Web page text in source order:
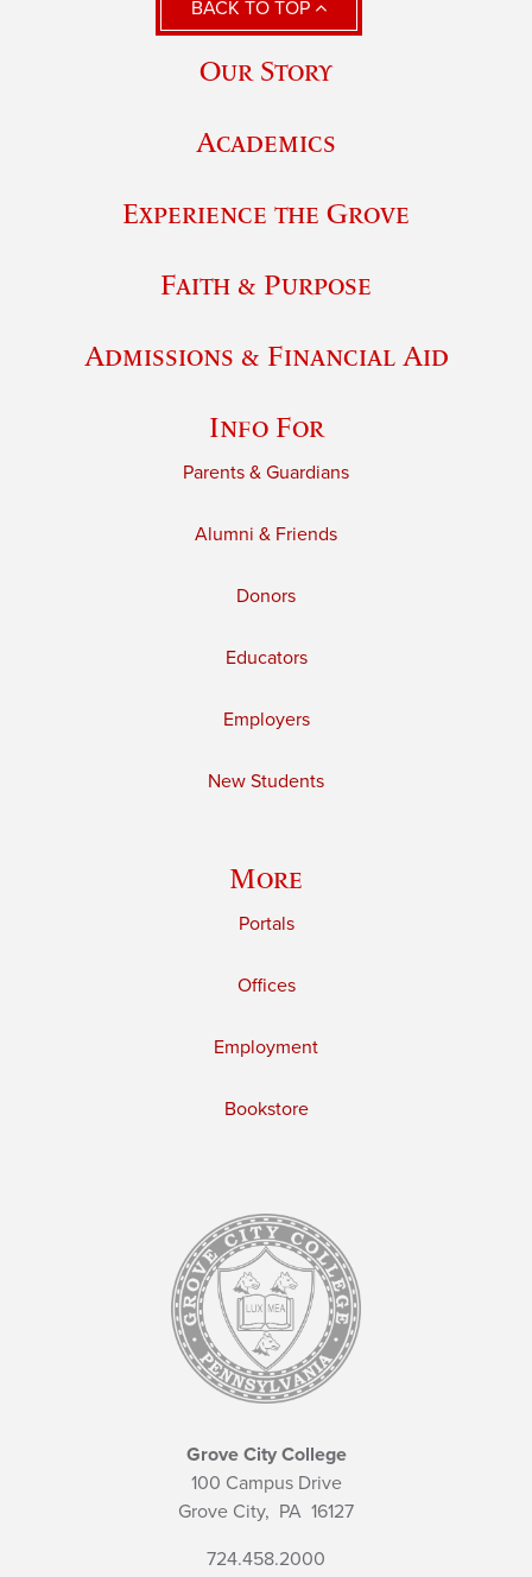
BACK TO TOP
Our Story
Academics
Experience the Grove
Faith & Purpose
Admissions & Financial Aid
Info For
Parents & Guardians
Alumni & Friends
Donors
Educators
Employers
New Students
More
Portals
Offices
Employment
Bookstore
Grove City College
100 Campus Drive
Grove City, PA 16127
724.458.2000